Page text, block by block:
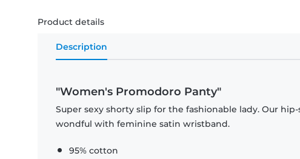
Product details
Description
"Women's Promodoro Panty"
Super sexy shorty slip for the fashionable lady. Our
wondful with feminine satin wristband.
95% cotton